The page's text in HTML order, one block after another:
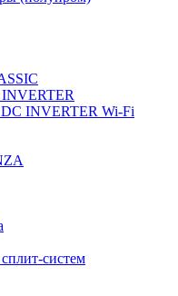
INVERTER Wi-Fi
систем